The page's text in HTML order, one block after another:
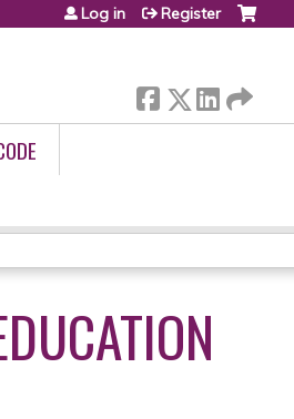
Log in Register